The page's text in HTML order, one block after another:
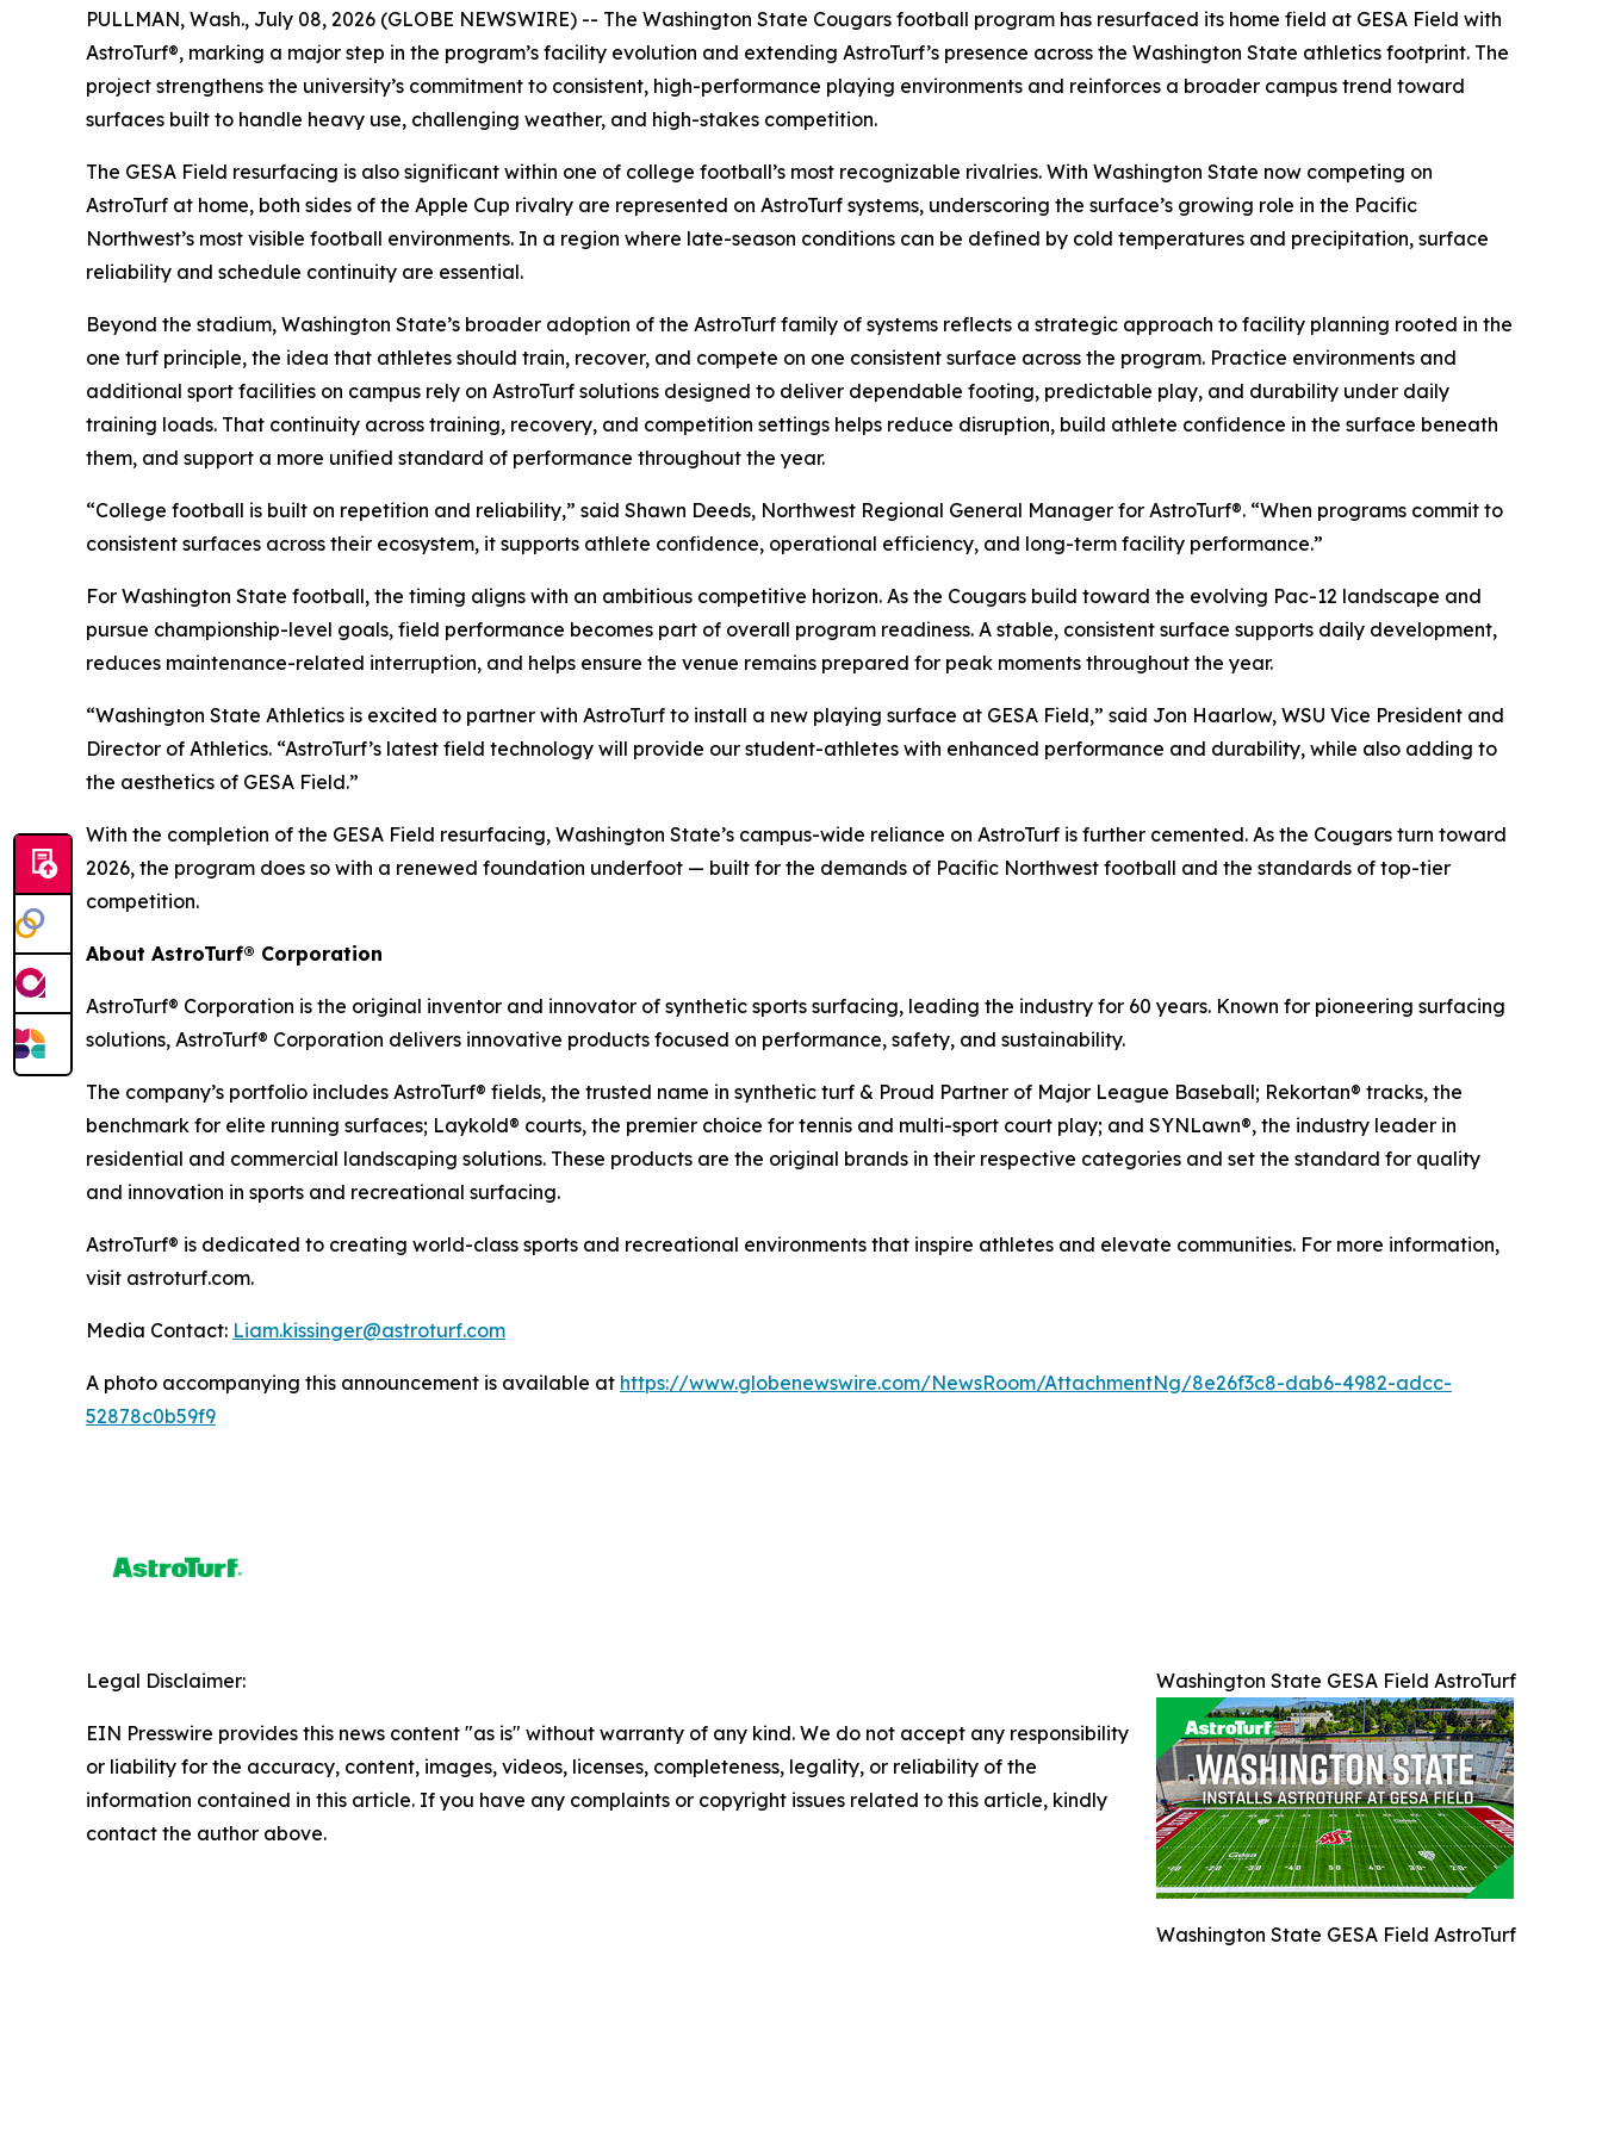
PULLMAN, Wash., July 08, 2026 (GLOBE NEWSWIRE) -- The Washington State Cougars football program has resurfaced its home field at GESA Field with
AstroTurf®, marking a major step in the program’s facility evolution and extending AstroTurf’s presence across the Washington State athletics footprint. The
project strengthens the university’s commitment to consistent, high-performance playing environments and reinforces a broader campus trend toward
surfaces built to handle heavy use, challenging weather, and high-stakes competition.
The GESA Field resurfacing is also significant within one of college football’s most recognizable rivalries. With Washington State now competing on
AstroTurf at home, both sides of the Apple Cup rivalry are represented on AstroTurf systems, underscoring the surface’s growing role in the Pacific
Northwest’s most visible football environments. In a region where late-season conditions can be defined by cold temperatures and precipitation, surface
reliability and schedule continuity are essential.
Beyond the stadium, Washington State’s broader adoption of the AstroTurf family of systems reflects a strategic approach to facility planning rooted in the
one turf principle, the idea that athletes should train, recover, and compete on one consistent surface across the program. Practice environments and
additional sport facilities on campus rely on AstroTurf solutions designed to deliver dependable footing, predictable play, and durability under daily
training loads. That continuity across training, recovery, and competition settings helps reduce disruption, build athlete confidence in the surface beneath
them, and support a more unified standard of performance throughout the year.
“College football is built on repetition and reliability,” said Shawn Deeds, Northwest Regional General Manager for AstroTurf®. “When programs commit to
consistent surfaces across their ecosystem, it supports athlete confidence, operational efficiency, and long-term facility performance.”
For Washington State football, the timing aligns with an ambitious competitive horizon. As the Cougars build toward the evolving Pac-12 landscape and
pursue championship-level goals, field performance becomes part of overall program readiness. A stable, consistent surface supports daily development,
reduces maintenance-related interruption, and helps ensure the venue remains prepared for peak moments throughout the year.
“Washington State Athletics is excited to partner with AstroTurf to install a new playing surface at GESA Field,” said Jon Haarlow, WSU Vice President and
Director of Athletics. “AstroTurf’s latest field technology will provide our student-athletes with enhanced performance and durability, while also adding to
the aesthetics of GESA Field.”
With the completion of the GESA Field resurfacing, Washington State’s campus-wide reliance on AstroTurf is further cemented. As the Cougars turn toward
2026, the program does so with a renewed foundation underfoot — built for the demands of Pacific Northwest football and the standards of top-tier
competition.
About AstroTurf® Corporation
AstroTurf® Corporation is the original inventor and innovator of synthetic sports surfacing, leading the industry for 60 years. Known for pioneering surfacing
solutions, AstroTurf® Corporation delivers innovative products focused on performance, safety, and sustainability.
The company’s portfolio includes AstroTurf® fields, the trusted name in synthetic turf & Proud Partner of Major League Baseball; Rekortan® tracks, the
benchmark for elite running surfaces; Laykold® courts, the premier choice for tennis and multi-sport court play; and SYNLawn®, the industry leader in
residential and commercial landscaping solutions. These products are the original brands in their respective categories and set the standard for quality
and innovation in sports and recreational surfacing.
AstroTurf® is dedicated to creating world-class sports and recreational environments that inspire athletes and elevate communities. For more information,
visit astroturf.com.
Media Contact: Liam.kissinger@astroturf.com
A photo accompanying this announcement is available at https://www.globenewswire.com/NewsRoom/AttachmentNg/8e26f3c8-dab6-4982-adcc-
52878c0b59f9
Washington State GESA Field AstroTurf
Washington State GESA Field AstroTurf
Legal Disclaimer:
EIN Presswire provides this news content "as is" without warranty of any kind. We do not accept any responsibility
or liability for the accuracy, content, images, videos, licenses, completeness, legality, or reliability of the
information contained in this article. If you have any complaints or copyright issues related to this article, kindly
contact the author above.